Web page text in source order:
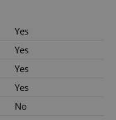
Yes
Yes
Yes
Yes
No